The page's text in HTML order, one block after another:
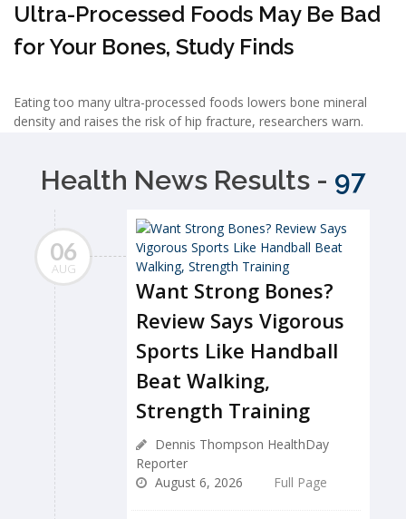
Ultra-Processed Foods May Be Bad
for Your Bones, Study Finds
Eating too many ultra-processed foods lowers bone mineral
density and raises the risk of hip fracture, researchers warn.
Health News Results - 97
06
AUG
Want Strong Bones?
Review Says Vigorous
Sports Like Handball
Beat Walking,
Strength Training
Dennis Thompson HealthDay
Reporter
August 6, 2026
Full Page